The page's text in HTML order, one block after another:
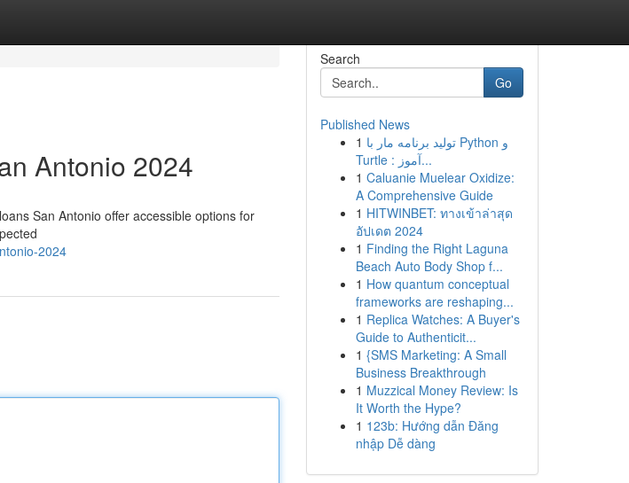
Antonio 2024
San Antonio offer accessible options for
2024
Search
Go
Published News
1 تولید برنامه مار با Python و
Turtle : آموز...
1 Caluanie Muelear Oxidize:
A Comprehensive Guide
1 HITWINBET: ทางเข้าล่าสุด
อัปเดต 2024
1 Finding the Right Laguna
Beach Auto Body Shop f...
1 How quantum conceptual
frameworks are reshaping...
1 Replica Watches: A Buyer's
Guide to Authenticit...
1 {SMS Marketing: A Small
Business Breakthrough
1 Muzzical Money Review: Is
It Worth the Hype?
1 123b: Hướng dẫn Đăng
nhập Dễ dàng